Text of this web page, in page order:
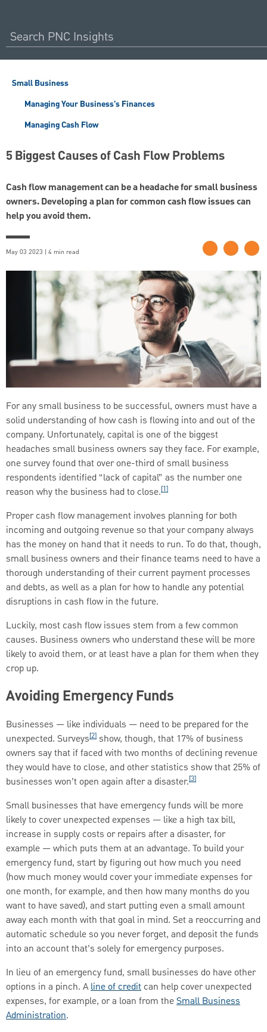
Small Business
Managing Your Business's Finances
Managing Cash Flow
5 Biggest Causes of Cash Flow Problems
Cash flow management can be a headache for small business
owners. Developing a plan for common cash flow issues can
help you avoid them.
May 03 2023 | 4 min read
For any small business to be successful, owners must have a
solid understanding of how cash is flowing into and out of the
company. Unfortunately, capital is one of the biggest
headaches small business owners say they face. For example,
one survey found that over one-third of small business
respondents identified “lack of capital” as the number one
reason why the business had to close.[1]
Proper cash flow management involves planning for both
incoming and outgoing revenue so that your company always
has the money on hand that it needs to run. To do that, though,
small business owners and their finance teams need to have a
thorough understanding of their current payment processes
and debts, as well as a plan for how to handle any potential
disruptions in cash flow in the future.
Luckily, most cash flow issues stem from a few common
causes. Business owners who understand these will be more
likely to avoid them, or at least have a plan for them when they
crop up.
Avoiding Emergency Funds
Businesses — like individuals — need to be prepared for the
unexpected. Surveys[2] show, though, that 17% of business
owners say that if faced with two months of declining revenue
they would have to close, and other statistics show that 25% of
businesses won’t open again after a disaster.[3]
Small businesses that have emergency funds will be more
likely to cover unexpected expenses — like a high tax bill,
increase in supply costs or repairs after a disaster, for
example — which puts them at an advantage. To build your
emergency fund, start by figuring out how much you need
(how much money would cover your immediate expenses for
one month, for example, and then how many months do you
want to have saved), and start putting even a small amount
away each month with that goal in mind. Set a reoccurring and
automatic schedule so you never forget, and deposit the funds
into an account that’s solely for emergency purposes.
In lieu of an emergency fund, small businesses do have other
options in a pinch. Aline of credit can help cover unexpected
expenses, for example, or a loan from theSmall Business
Administration.